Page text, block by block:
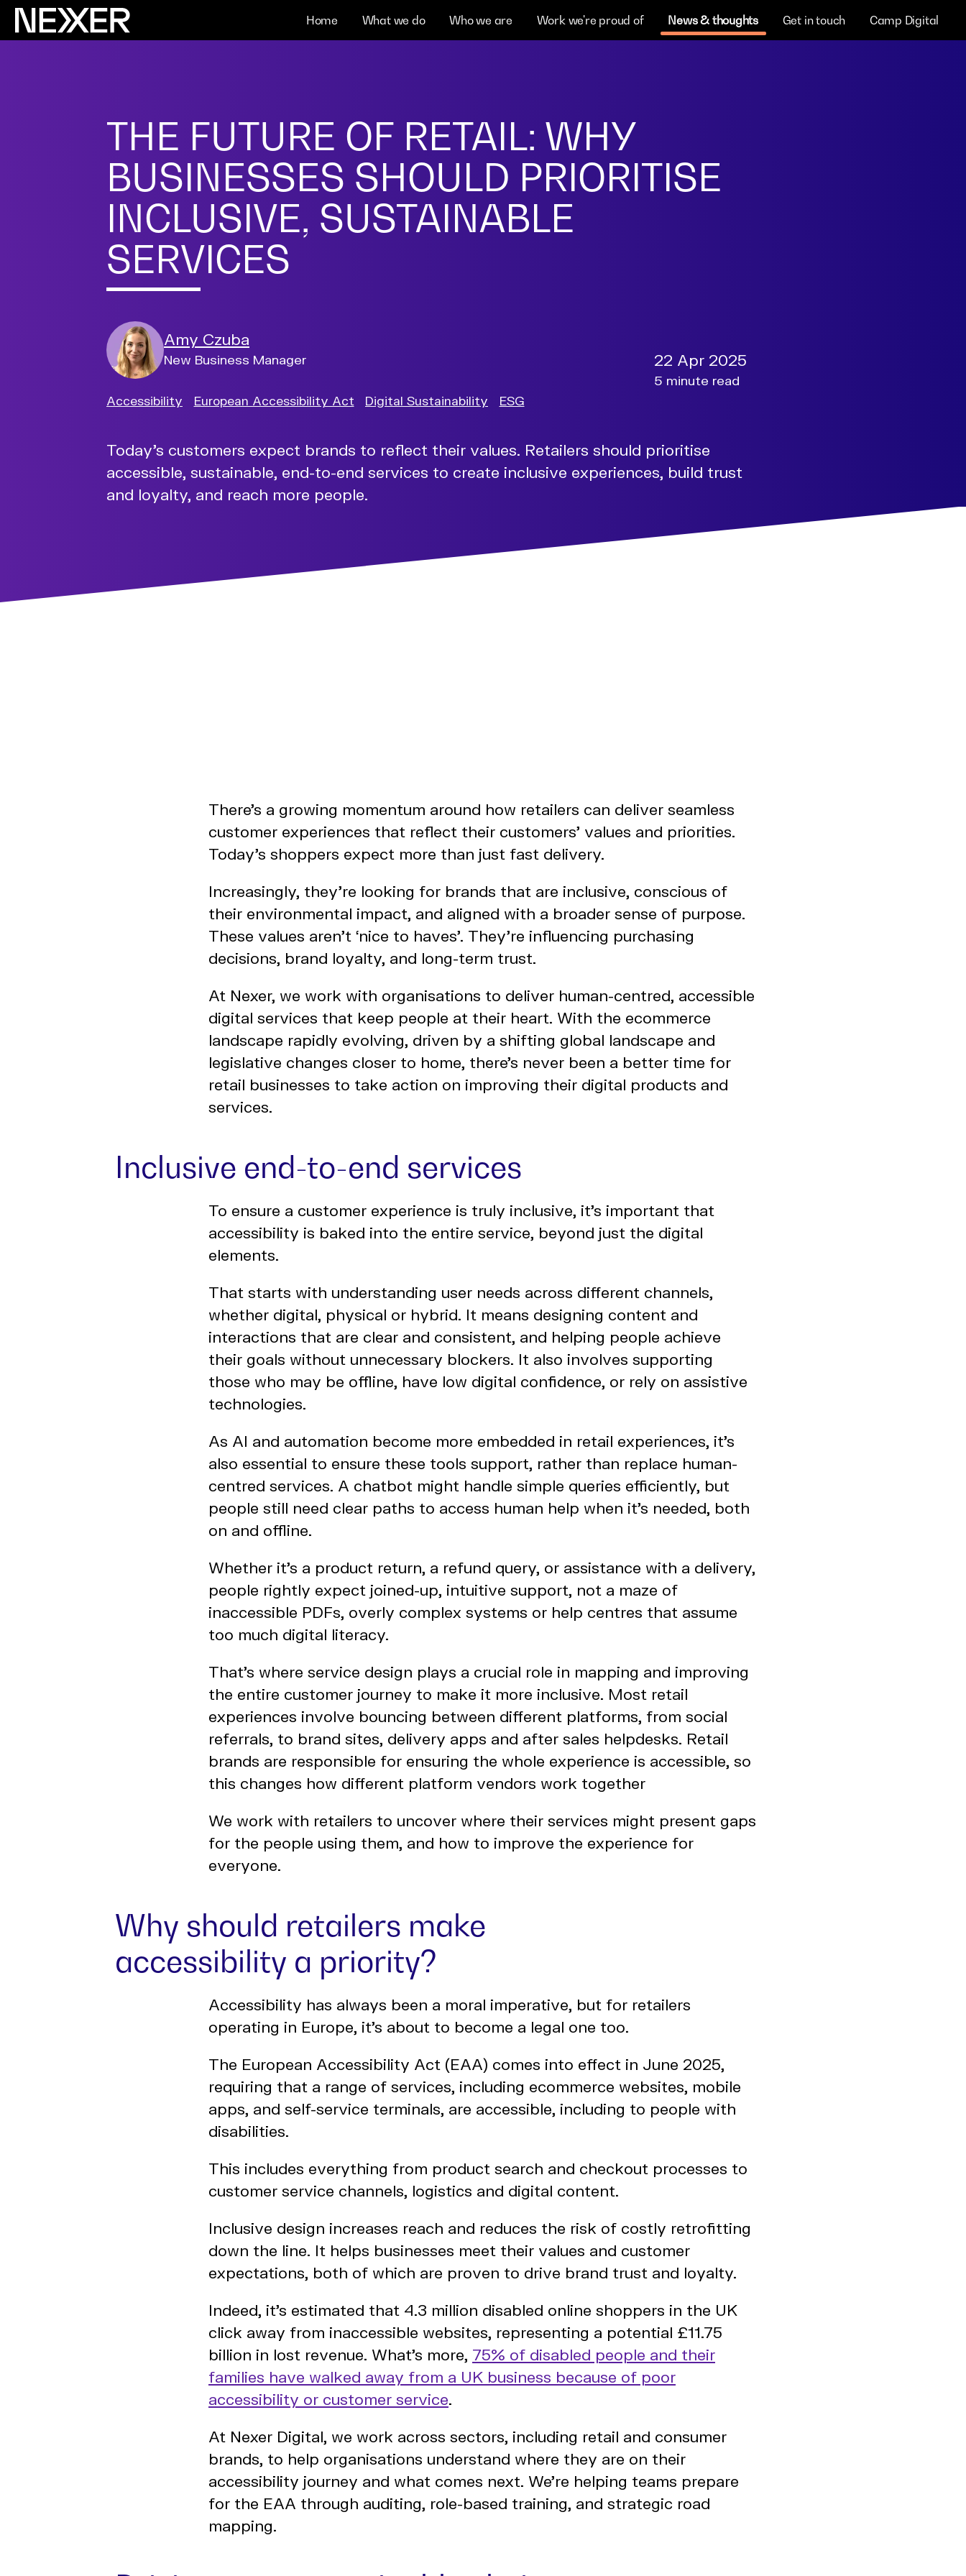
Home What we do Who we are Work we're proud of News & thoughts Get in touch Camp Digital
THE FUTURE OF RETAIL: WHY
BUSINESSES SHOULD PRIORITISE
INCLUSIVE, SUSTAINABLE
SERVICES
Amy Czuba
New Business Manager 22 Apr 2025
5 minute read
Accessibility European Accessibility Act Digital Sustainability ESG
Today’s customers expect brands to reflect their values. Retailers should prioritise
accessible, sustainable, end-to-end services to create inclusive experiences, build trust
and loyalty, and reach more people.
There’s a growing momentum around how retailers can deliver seamless
customer experiences that reflect their customers’ values and priorities.
Today’s shoppers expect more than just fast delivery.
Increasingly, they’re looking for brands that are inclusive, conscious of
their environmental impact, and aligned with a broader sense of purpose.
These values aren’t ‘nice to haves’. They’re influencing purchasing
decisions, brand loyalty, and long-term trust.
At Nexer, we work with organisations to deliver human-centred, accessible
digital services that keep people at their heart. With the ecommerce
landscape rapidly evolving, driven by a shifting global landscape and
legislative changes closer to home, there’s never been a better time for
retail businesses to take action on improving their digital products and
services.
Inclusive end-to-end services
To ensure a customer experience is truly inclusive, it’s important that
accessibility is baked into the entire service, beyond just the digital
elements.
That starts with understanding user needs across different channels,
whether digital, physical or hybrid. It means designing content and
interactions that are clear and consistent, and helping people achieve
their goals without unnecessary blockers. It also involves supporting
those who may be offline, have low digital confidence, or rely on assistive
technologies.
As AI and automation become more embedded in retail experiences, it's
also essential to ensure these tools support, rather than replace human-
centred services. A chatbot might handle simple queries efficiently, but
people still need clear paths to access human help when it’s needed, both
on and offline.
Whether it’s a product return, a refund query, or assistance with a delivery,
people rightly expect joined-up, intuitive support, not a maze of
inaccessible PDFs, overly complex systems or help centres that assume
too much digital literacy.
That’s where service design plays a crucial role in mapping and improving
the entire customer journey to make it more inclusive. Most retail
experiences involve bouncing between different platforms, from social
referrals, to brand sites, delivery apps and after sales helpdesks. Retail
brands are responsible for ensuring the whole experience is accessible, so
this changes how different platform vendors work together
We work with retailers to uncover where their services might present gaps
for the people using them, and how to improve the experience for
everyone.
Why should retailers make
accessibility a priority?
Accessibility has always been a moral imperative, but for retailers
operating in Europe, it’s about to become a legal one too.
The European Accessibility Act (EAA) comes into effect in June 2025,
requiring that a range of services, including ecommerce websites, mobile
apps, and self-service terminals, are accessible, including to people with
disabilities.
This includes everything from product search and checkout processes to
customer service channels, logistics and digital content.
Inclusive design increases reach and reduces the risk of costly retrofitting
down the line. It helps businesses meet their values and customer
expectations, both of which are proven to drive brand trust and loyalty.
Indeed, it’s estimated that 4.3 million disabled online shoppers in the UK
click away from inaccessible websites, representing a potential £11.75
billion in lost revenue. What’s more, 75% of disabled people and their
families have walked away from a UK business because of poor
accessibility or customer service.
At Nexer Digital, we work across sectors, including retail and consumer
brands, to help organisations understand where they are on their
accessibility journey and what comes next. We’re helping teams prepare
for the EAA through auditing, role-based training, and strategic road
mapping.